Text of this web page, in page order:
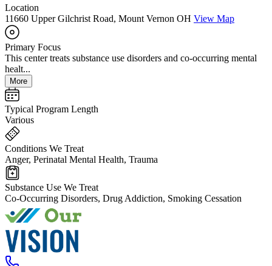
Location
11660 Upper Gilchrist Road, Mount Vernon OH View Map
Primary Focus
This center treats substance use disorders and co-occurring mental
healt...
More
Typical Program Length
Various
Conditions We Treat
Anger, Perinatal Mental Health, Trauma
Substance Use We Treat
Co-Occurring Disorders, Drug Addiction, Smoking Cessation